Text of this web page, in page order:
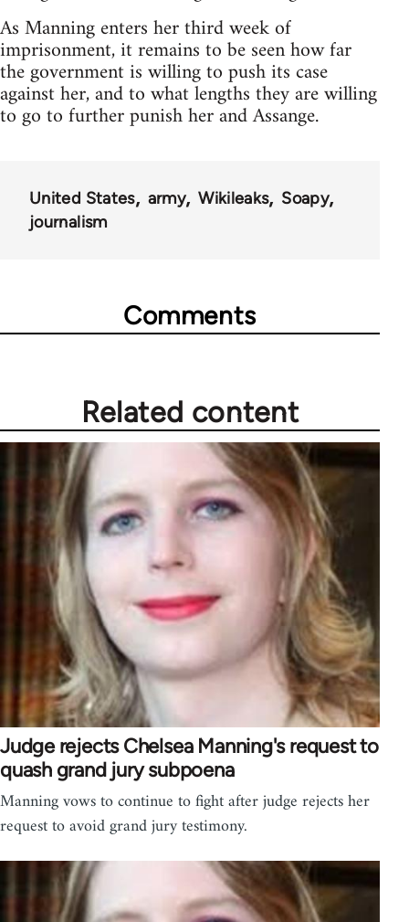
As Manning enters her third week of
imprisonment, it remains to be seen how far
the government is willing to push its case
against her, and to what lengths they are willing
to go to further punish her and Assange.
United States army Wikileaks
Soapy
journalism
Comments
Related content
Judge rejects Chelsea Manning's request to
quash grand jury subpoena
Manning vows to continue to fight after judge rejects her
request to avoid grand jury testimony.